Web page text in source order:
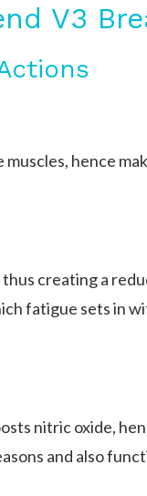
V3
hence
creating a
fatigue sets in
nitric oxide,
and also